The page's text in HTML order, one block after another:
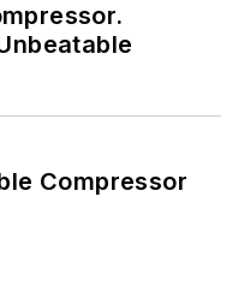
Compressor